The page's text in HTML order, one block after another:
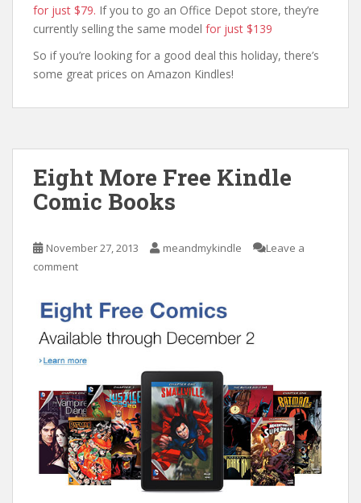
for just $79. If you to go an Office Depot store, they’re
currently selling the same model for just $139
So if you’re looking for a good deal this holiday, there’s
some great prices on Amazon Kindles!
Eight More Free Kindle
Comic Books
November 27, 2013 meandmykindle
Leave a
comment